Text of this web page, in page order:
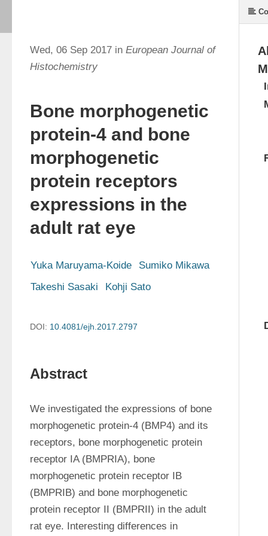
Wed, 06 Sep 2017 in European Journal of
Histochemistry
Bone morphogenetic
protein-4 and bone
morphogenetic
protein receptors
expressions in the
adult rat eye
Yuka Maruyama-Koide
Sumiko Mikawa
Takeshi Sasaki
Kohji Sato
DOI: 10.4081/ejh.2017.2797
Abstract
We investigated the expressions of bone
morphogenetic protein-4 (BMP4) and its
receptors, bone morphogenetic protein
receptor IA (BMPRIA), bone
morphogenetic protein receptor IB
(BMPRIB) and bone morphogenetic
protein receptor II (BMPRII) in the adult
rat eye. Interesting differences in